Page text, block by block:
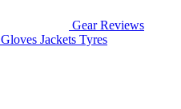
Gear Reviews
Gloves Jackets Tyres